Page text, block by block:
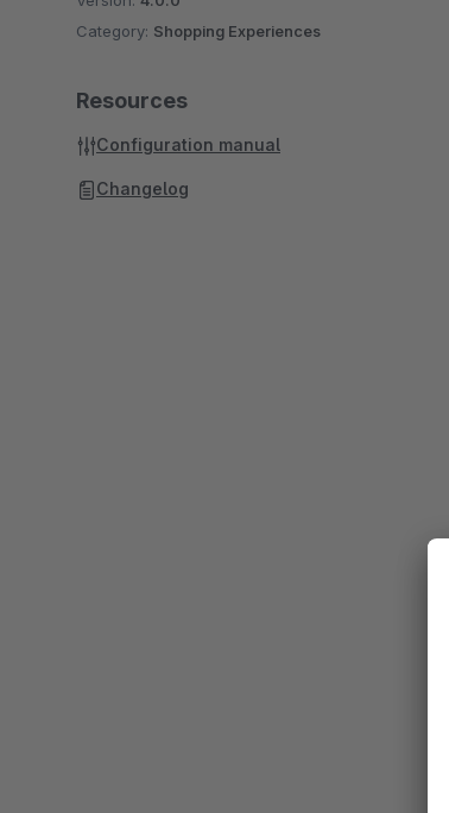
Category: Shopping Experiences
Resources
Configuration manual
Changelog